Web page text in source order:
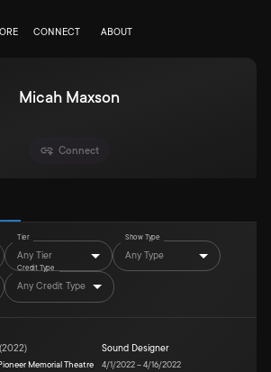
CONNECT ABOUT
Micah Maxson
Connect
Tier
Any Tier
Show Type
Any Type
Credit Type
Any Credit Type
(2022)
Memorial Theatre
Sound Designer
4/1/2022–4/16/2022